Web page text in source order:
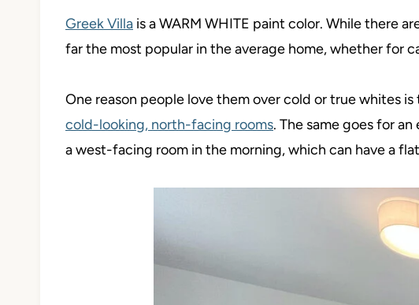
Greek Villa is a WARM WHITE paint color. While there
far the most popular in the average home, whether for
One reason people love them over cold or true whites
cold-looking, north-facing rooms. The same goes for
a west-facing room in the morning, which can have a